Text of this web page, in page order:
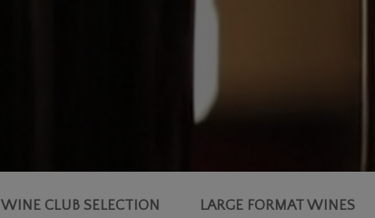
WINE CLUB SELECTION LARGE FORMAT WINES